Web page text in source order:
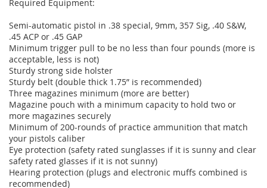
Required Equipment:
Semi-automatic pistol in .38 special, 9mm, 357 Sig, .40 S&W,
.45 ACP or .45 GAP
Minimum trigger pull to be no less than four pounds (more is
acceptable, less is not)
Sturdy strong side holster
Sturdy belt (double thick 1.75” is recommended)
Three magazines minimum (more are better)
Magazine pouch with a minimum capacity to hold two or
more magazines securely
Minimum of 200-rounds of practice ammunition that match
your pistols caliber
Eye protection (safety rated sunglasses if it is sunny and clear
safety rated glasses if it is not sunny)
Hearing protection (plugs and electronic muffs combined is
recommended)